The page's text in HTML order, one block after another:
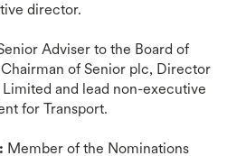
director.
Adviser to the Board of
of Senior plc, Director
Limited and lead non-executive
for Transport.
Member of the Nominations